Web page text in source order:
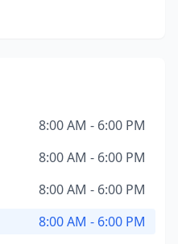
8:00 AM - 6:00 PM
8:00 AM - 6:00 PM
8:00 AM - 6:00 PM
8:00 AM - 6:00 PM